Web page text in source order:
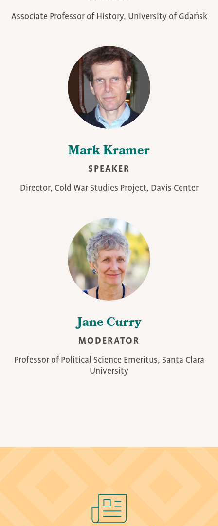
Associate Professor of History, University of Gdańsk
Mark Kramer
SPEAKER
Director, Cold War Studies Project, Davis Center
Jane Curry
MODERATOR
Professor of Political Science Emeritus, Santa Clara
University